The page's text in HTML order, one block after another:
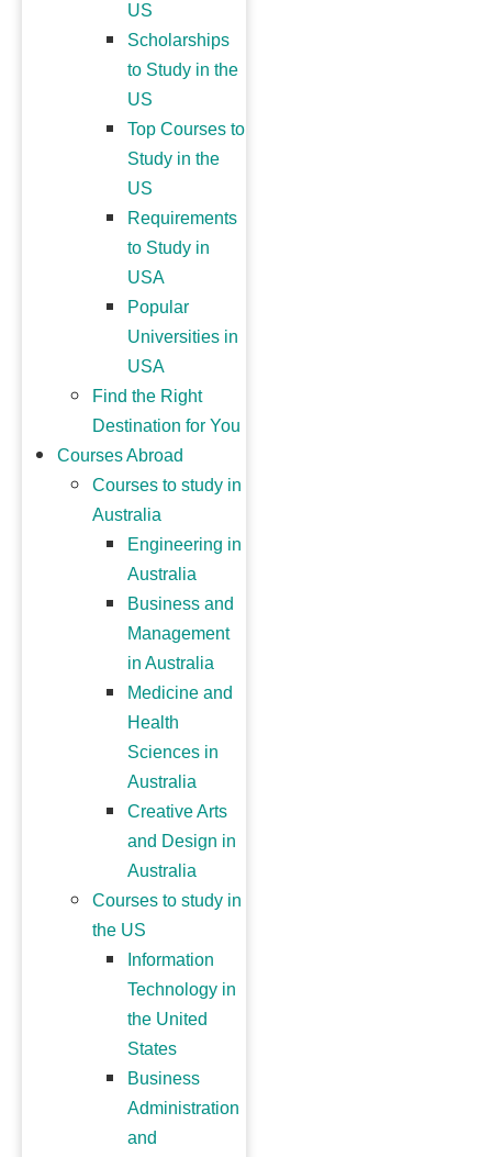
US
Scholarships
to Study in the
US
Top Courses to
Study in the
US
Requirements
to Study in
USA
Popular
Universities in
USA
Find the Right
Destination for You
Courses Abroad
Courses to study in
Australia
Engineering in
Australia
Business and
Management
in Australia
Medicine and
Health
Sciences in
Australia
Creative Arts
and Design in
Australia
Courses to study in
the US
Information
Technology in
the United
States
Business
Administration
and